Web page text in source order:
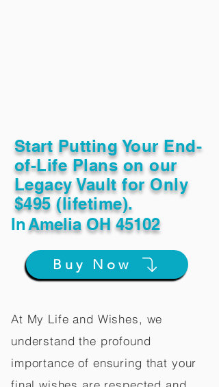
Start Putting Your End-
of-Life Plans on our
Legacy Vault for Only
$495 (lifetime).
InAmelia OH 45102
Buy Now
At My Life and Wishes, we
understand the profound
importance of ensuring that your